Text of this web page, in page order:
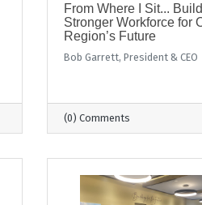
From Where I Sit...
Stronger Workforce for
Region’s Future
Bob Garrett, President & CEO
(0) Comments